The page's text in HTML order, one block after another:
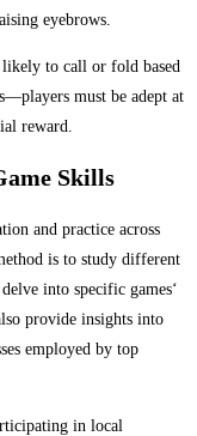
eyebrows.
to call or fold based
must be adept at
reward.
Skills
and practice across
is to study different
into specific games‘
provide insights into
employed by top
in local